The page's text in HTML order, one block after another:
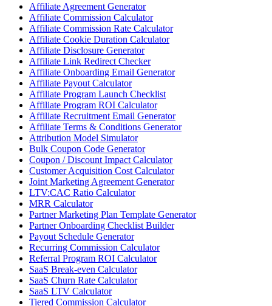
Affiliate Agreement Generator
Affiliate Commission Calculator
Affiliate Commission Rate Calculator
Affiliate Cookie Duration Calculator
Affiliate Disclosure Generator
Affiliate Link Redirect Checker
Affiliate Onboarding Email Generator
Affiliate Payout Calculator
Affiliate Program Launch Checklist
Affiliate Program ROI Calculator
Affiliate Recruitment Email Generator
Affiliate Terms & Conditions Generator
Attribution Model Simulator
Bulk Coupon Code Generator
Coupon / Discount Impact Calculator
Customer Acquisition Cost Calculator
Joint Marketing Agreement Generator
LTV:CAC Ratio Calculator
MRR Calculator
Partner Marketing Plan Template Generator
Partner Onboarding Checklist Builder
Payout Schedule Generator
Recurring Commission Calculator
Referral Program ROI Calculator
SaaS Break-even Calculator
SaaS Churn Rate Calculator
SaaS LTV Calculator
Tiered Commission Calculator